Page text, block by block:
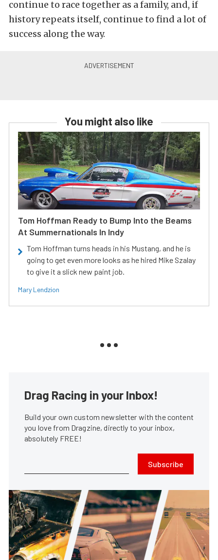
continue to race together as a family, and, if
history repeats itself, continue to find a lot of
success along the way.
You might also like
Tom Hoffman Ready to Bump Into the Beams
At Summernationals In Indy
Tom Hoffman turns heads in his Mustang, and he is
going to get even more looks as he hired Mike Szalay
to give it a slick new paint job.
Mary Lendzion
Drag Racing in your Inbox!
Build your own custom newsletter with the content
you love from Dragzine, directly to your inbox,
absolutely FREE!
Subscribe